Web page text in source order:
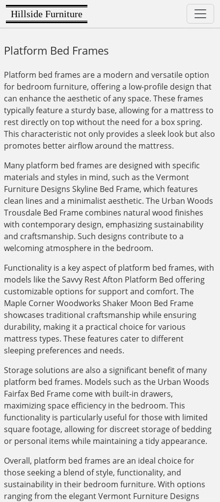
Hillside Furniture
Platform Bed Frames
Platform bed frames are a modern and versatile option
for bedroom furniture, offering a low-profile design that
can enhance the aesthetic of any space. These frames
typically feature a sturdy base, allowing for a mattress to
rest directly on top without the need for a box spring.
This characteristic not only provides a sleek look but also
promotes better airflow around the mattress.
Many platform bed frames are designed with specific
materials and styles in mind, such as the Vermont
Furniture Designs Skyline Bed Frame, which features
clean lines and a minimalist aesthetic. The Urban Woods
Trousdale Bed Frame combines natural wood finishes
with contemporary design, emphasizing sustainability
and craftsmanship. Such designs contribute to a
welcoming atmosphere in the bedroom.
Functionality is a key aspect of platform bed frames, with
models like the Savvy Rest Afton Platform Bed offering
customizable options for support and comfort. The
Maple Corner Woodworks Shaker Moon Bed Frame
showcases traditional craftsmanship while ensuring
durability, making it a practical choice for various
mattress types. These features cater to different
sleeping preferences and needs.
Storage solutions are also a significant benefit of many
platform bed frames. Models such as the Urban Woods
Fairfax Bed Frame come with built-in drawers,
maximizing space efficiency in the bedroom. This
functionality is particularly useful for those with limited
square footage, allowing for discreet storage of bedding
or personal items while maintaining a tidy appearance.
Overall, platform bed frames are an ideal choice for
those seeking a blend of style, functionality, and
sustainability in their bedroom furniture. With options
ranging from the elegant Vermont Furniture Designs